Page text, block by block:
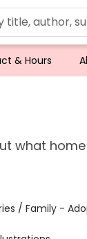
& Hours
what
/ Family -